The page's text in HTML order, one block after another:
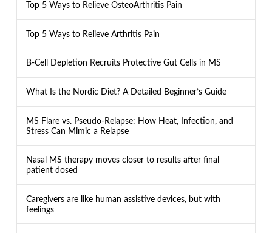
Top 5 Ways to Relieve OsteoArthritis Pain
Top 5 Ways to Relieve Arthritis Pain
B-Cell Depletion Recruits Protective Gut Cells in MS
What Is the Nordic Diet? A Detailed Beginner’s Guide
MS Flare vs. Pseudo-Relapse: How Heat, Infection, and
Stress Can Mimic a Relapse
Nasal MS therapy moves closer to results after final
patient dosed
Caregivers are like human assistive devices, but with
feelings